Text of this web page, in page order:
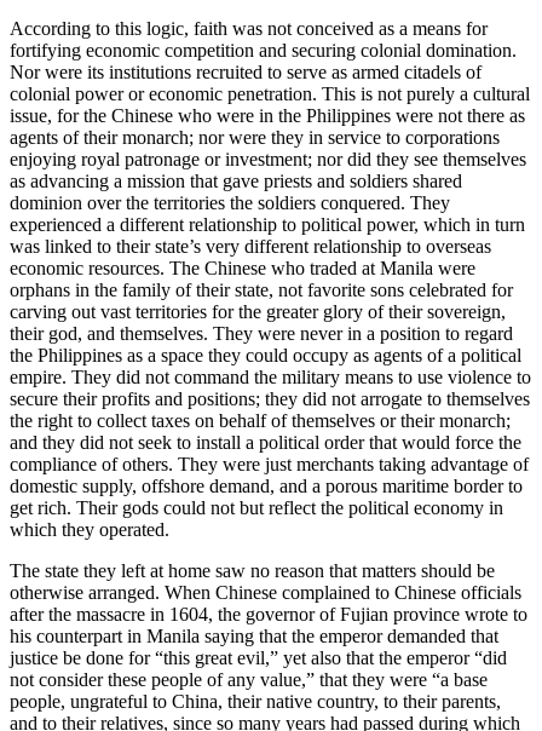
According to this logic, faith was not conceived as a means for
fortifying economic competition and securing colonial domination.
Nor were its institutions recruited to serve as armed citadels of
colonial power or economic penetration. This is not purely a cultural
issue, for the Chinese who were in the Philippines were not there as
agents of their monarch; nor were they in service to corporations
enjoying royal patronage or investment; nor did they see themselves
as advancing a mission that gave priests and soldiers shared
dominion over the territories the soldiers conquered. They
experienced a different relationship to political power, which in turn
was linked to their state’s very different relationship to overseas
economic resources. The Chinese who traded at Manila were
orphans in the family of their state, not favorite sons celebrated for
carving out vast territories for the greater glory of their sovereign,
their god, and themselves. They were never in a position to regard
the Philippines as a space they could occupy as agents of a political
empire. They did not command the military means to use violence to
secure their profits and positions; they did not arrogate to themselves
the right to collect taxes on behalf of themselves or their monarch;
and they did not seek to install a political order that would force the
compliance of others. They were just merchants taking advantage of
domestic supply, offshore demand, and a porous maritime border to
get rich. Their gods could not but reflect the political economy in
which they operated.
The state they left at home saw no reason that matters should be
otherwise arranged. When Chinese complained to Chinese officials
after the massacre in 1604, the governor of Fujian province wrote to
his counterpart in Manila saying that the emperor demanded that
justice be done for “this great evil,” yet also that the emperor “did
not consider these people of any value,” that they were “a base
people, ungrateful to China, their native country, to their parents,
and to their relatives, since so many years had passed during which